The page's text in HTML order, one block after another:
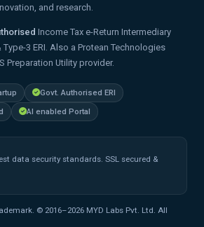
and research.
Income Tax e-Return Intermediary
Type-3 ERI. Also a Protean Technologies
Preparation Utility provider.
Govt. Authorised ERI
AI enabled Portal
data security standards. SSL secured &
© 2016–2026 MYD Labs Pvt. Ltd. All